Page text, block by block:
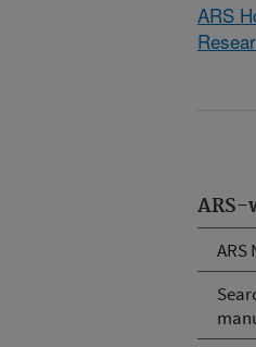
ARS
ARS-